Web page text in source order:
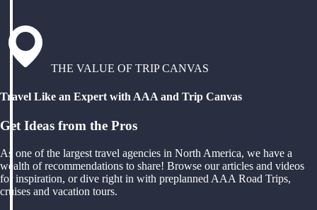
THE VALUE OF TRIP CANVAS
Travel Like an Expert with AAA and Trip Canvas
Get Ideas from the Pros
As one of the largest travel agencies in North America, we have a
wealth of recommendations to share! Browse our articles and videos
for inspiration, or dive right in with preplanned AAA Road Trips,
cruises and vacation tours.